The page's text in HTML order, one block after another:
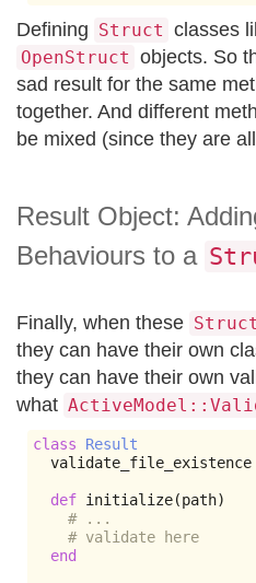
Defining Struct classes
OpenStruct objects. So
sad result for the same
together. And different
be mixed (since they are all
Result Object:
Behaviours to a
Finally, when these Struct
they can have their own
they can have their own
what
class
Result
  validate_file_existence
def initialize(path)
# ...
# validate here
end